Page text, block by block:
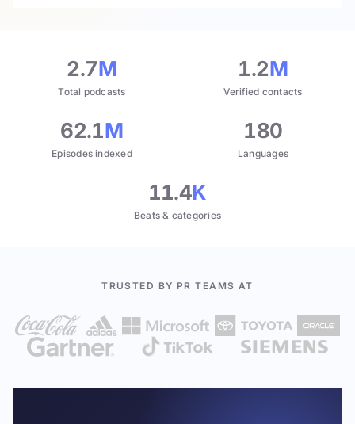
2.7M
Total podcasts
1.2M
Verified contacts
62.1M
Episodes indexed
180
Languages
11.4K
Beats & categories
TRUSTED BY PR TEAMS AT